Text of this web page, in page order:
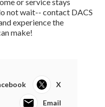
not wait-- contact DACS
experience the
make!
X
Email